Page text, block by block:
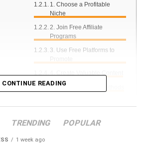
1. Choose a Profitable
Niche
2. Join Free Affiliate
Programs
3. Use Free Platforms to
Promote
5. Use Free Traffic Methods
7. Track and Improve
CONTINUE READING
TRENDING POPULAR
1 week ago